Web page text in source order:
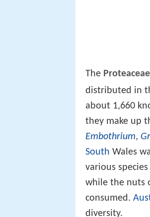
The Proteaceae
distributed in
about 1,660
they make up
Embothrium,
South Wales
various
while the nuts
consumed.
diversity.